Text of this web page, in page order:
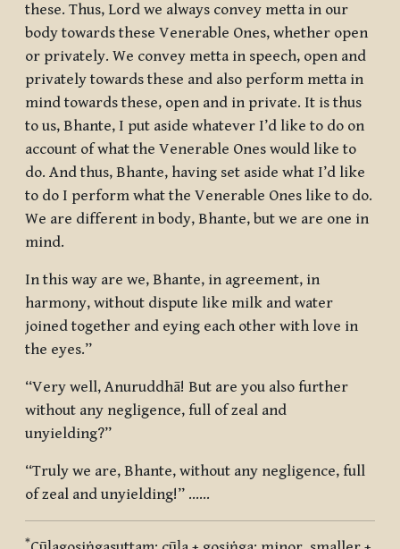
these. Thus, Lord we always convey metta in our
body towards these Venerable Ones, whether open
or privately. We convey metta in speech, open and
privately towards these and also perform metta in
mind towards these, open and in private. It is thus
to us, Bhante, I put aside whatever I’d like to do on
account of what the Venerable Ones would like to
do. And thus, Bhante, having set aside what I’d like
to do I perform what the Venerable Ones like to do.
We are different in body, Bhante, but we are one in
mind.
In this way are we, Bhante, in agreement, in
harmony, without dispute like milk and water
joined together and eying each other with love in
the eyes.”
“Very well, Anuruddhā! But are you also further
without any negligence, full of zeal and
unyielding?”
“Truly we are, Bhante, without any negligence, full
of zeal and unyielding!” ……
*